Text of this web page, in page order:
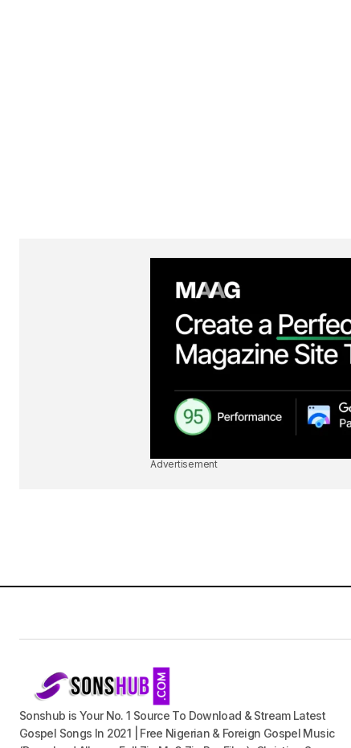
Advertisement
Sonshub is Your No. 1 Source To Download & Stream Latest
Gospel Songs In 2021 | Free Nigerian & Foreign Gospel Music